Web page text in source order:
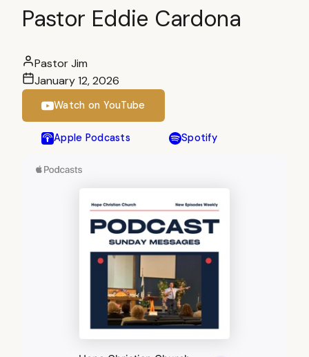
Pastor Eddie Cardona
Pastor Jim
January 12, 2026
Watch on YouTube
Apple Podcasts Spotify